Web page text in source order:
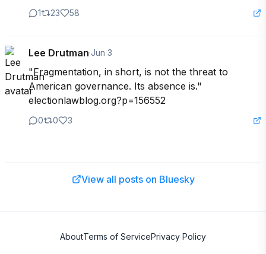
1 23 58
Lee Drutman·Jun 3
"Fragmentation, in short, is not the threat to
American governance. Its absence is."
electionlawblog.org?p=156552
0 0 3
View all posts on Bluesky
AboutTerms of ServicePrivacy Policy